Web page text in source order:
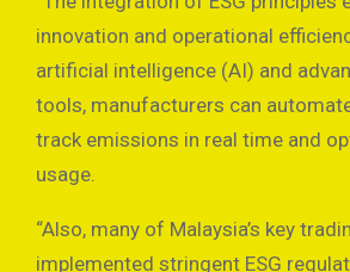
innovation and operational
artificial intelligence (AI) and
tools, manufacturers can
track emissions in real time and
usage.
“Also, many of Malaysia’s key
implemented stringent ESG